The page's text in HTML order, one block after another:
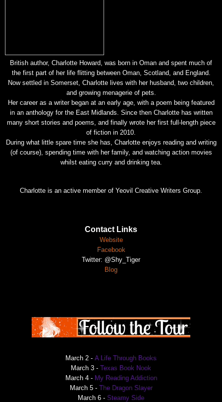
British author, Charlotte Howard, was born in Oman and spent much of
the first part of her life flitting between Oman, Scotland, and England.
Now settled in Somerset, Charlotte lives with her husband, two children,
and growing menagerie of pets.
Her career as a writer began at an early age, with a poem being featured
in an anthology for the East Midlands. Since then Charlotte has written
many short stories and poems, and finally wrote her first full-length piece
of fiction in 2010.
During what little spare time she has, Charlotte enjoys reading and writing
(of course), spending time with her family, and watching action movies
whilst eating curry and drinking tea.
Charlotte is an active member of Yeovil Creative Writers Group.
Contact Links
Website
Facebook
Twitter: @Shy_Tiger
Blog
March 2 - A Life Through Books
March 3 - Texas Book Nook
March 4 - My Reading Addiction
March 5 - The Dragon Slayer
March 6 - Steamy Side